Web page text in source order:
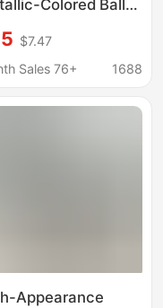
Colored Ballet
and
Ins-Style
$7.47
Sales 76+
1688
Appearance